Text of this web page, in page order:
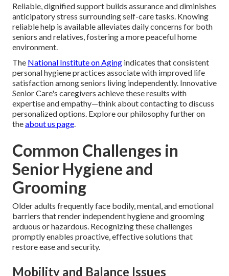
Reliable, dignified support builds assurance and diminishes
anticipatory stress surrounding self-care tasks. Knowing
reliable help is available alleviates daily concerns for both
seniors and relatives, fostering a more peaceful home
environment.
The National Institute on Aging indicates that consistent
personal hygiene practices associate with improved life
satisfaction among seniors living independently. Innovative
Senior Care's caregivers achieve these results with
expertise and empathy—think about contacting to discuss
personalized options. Explore our philosophy further on
theabout us page.
Common Challenges in
Senior Hygiene and
Grooming
Older adults frequently face bodily, mental, and emotional
barriers that render independent hygiene and grooming
arduous or hazardous. Recognizing these challenges
promptly enables proactive, effective solutions that
restore ease and security.
Mobility and Balance Issues